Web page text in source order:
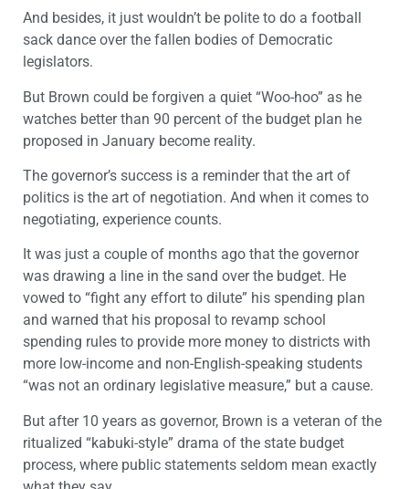
And besides, it just wouldn’t be polite to do a football
sack dance over the fallen bodies of Democratic
legislators.
But Brown could be forgiven a quiet “Woo-hoo” as he
watches better than 90 percent of the budget plan he
proposed in January become reality.
The governor’s success is a reminder that the art of
politics is the art of negotiation. And when it comes to
negotiating, experience counts.
It was just a couple of months ago that the governor
was drawing a line in the sand over the budget. He
vowed to “fight any effort to dilute” his spending plan
and warned that his proposal to revamp school
spending rules to provide more money to districts with
more low-income and non-English-speaking students
“was not an ordinary legislative measure,” but a cause.
But after 10 years as governor, Brown is a veteran of the
ritualized “kabuki-style” drama of the state budget
process, where public statements seldom mean exactly